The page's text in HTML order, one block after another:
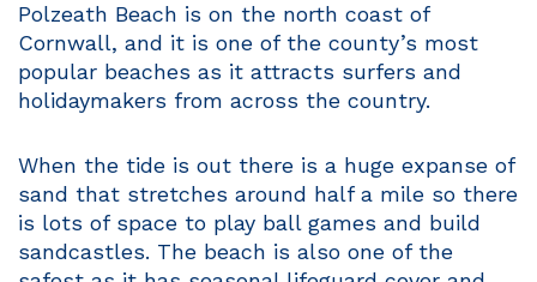
Polzeath Beach is on the north coast of
Cornwall, and it is one of the county’s most
popular beaches as it attracts surfers and
holidaymakers from across the country.
When the tide is out there is a huge expanse of
sand that stretches around half a mile so there
is lots of space to play ball games and build
sandcastles. The beach is also one of the